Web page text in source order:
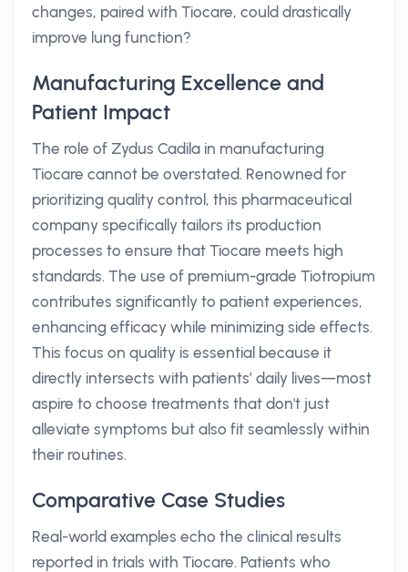
changes, paired with Tiocare, could drastically
improve lung function?
Manufacturing Excellence and
Patient Impact
The role of Zydus Cadila in manufacturing
Tiocare cannot be overstated. Renowned for
prioritizing quality control, this pharmaceutical
company specifically tailors its production
processes to ensure that Tiocare meets high
standards. The use of premium-grade Tiotropium
contributes significantly to patient experiences,
enhancing efficacy while minimizing side effects.
This focus on quality is essential because it
directly intersects with patients’ daily lives—most
aspire to choose treatments that don't just
alleviate symptoms but also fit seamlessly within
their routines.
Comparative Case Studies
Real-world examples echo the clinical results
reported in trials with Tiocare. Patients who